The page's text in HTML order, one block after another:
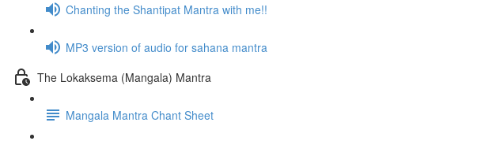
Chanting the Shantipat Mantra with me!!
MP3 version of audio for sahana mantra
The Lokaksema (Mangala) Mantra
Mangala Mantra Chant Sheet